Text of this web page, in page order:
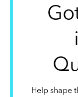
Help shape